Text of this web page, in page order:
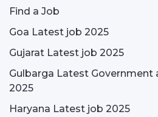
Find a Job
Goa Latest job 2025
Gujarat Latest job 2025
Gulbarga Latest Government
2025
Haryana Latest job 2025